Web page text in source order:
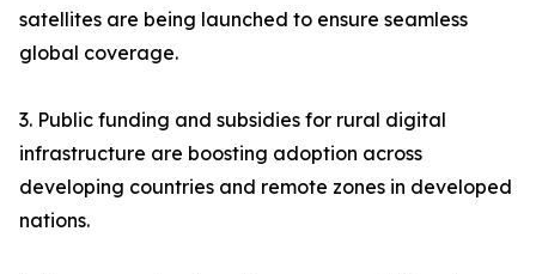
satellites are being launched to ensure seamless
global coverage.
3. Public funding and subsidies for rural digital
infrastructure are boosting adoption across
developing countries and remote zones in developed
nations.